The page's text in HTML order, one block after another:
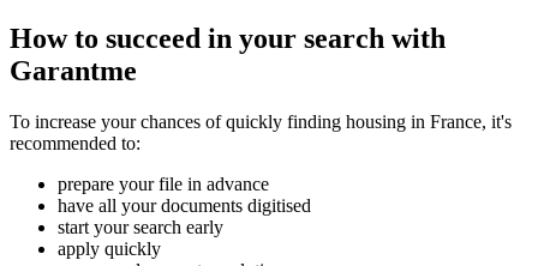
How to succeed in your search with
Garantme
To increase your chances of quickly finding housing in France, it's
recommended to:
prepare your file in advance
have all your documents digitised
start your search early
apply quickly